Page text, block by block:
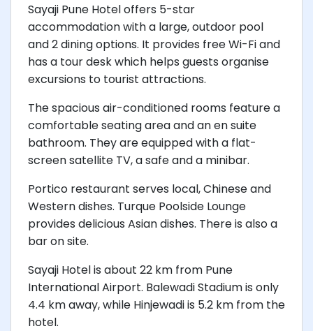
Sayaji Pune Hotel offers 5-star
accommodation with a large, outdoor pool
and 2 dining options. It provides free Wi-Fi and
has a tour desk which helps guests organise
excursions to tourist attractions.
The spacious air-conditioned rooms feature a
comfortable seating area and an en suite
bathroom. They are equipped with a flat-
screen satellite TV, a safe and a minibar.
Portico restaurant serves local, Chinese and
Western dishes. Turque Poolside Lounge
provides delicious Asian dishes. There is also a
bar on site.
Sayaji Hotel is about 22 km from Pune
International Airport. Balewadi Stadium is only
4.4 km away, while Hinjewadi is 5.2 km from the
hotel.